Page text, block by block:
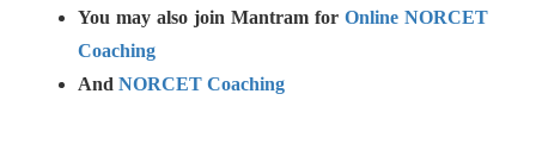
You may also join Mantram for Online NORCET
Coaching
And NORCET Coaching